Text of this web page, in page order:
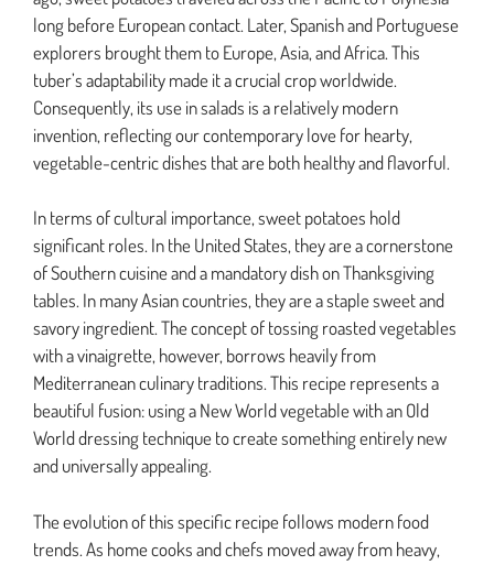
long before European contact. Later, Spanish and Portuguese
explorers brought them to Europe, Asia, and Africa. This
tuber’s adaptability made it a crucial crop worldwide.
Consequently, its use in salads is a relatively modern
invention, reflecting our contemporary love for hearty,
vegetable-centric dishes that are both healthy and flavorful.
In terms of cultural importance, sweet potatoes hold
significant roles. In the United States, they are a cornerstone
of Southern cuisine and a mandatory dish on Thanksgiving
tables. In many Asian countries, they are a staple sweet and
savory ingredient. The concept of tossing roasted vegetables
with a vinaigrette, however, borrows heavily from
Mediterranean culinary traditions. This recipe represents a
beautiful fusion: using a New World vegetable with an Old
World dressing technique to create something entirely new
and universally appealing.
The evolution of this specific recipe follows modern food
trends. As home cooks and chefs moved away from heavy,